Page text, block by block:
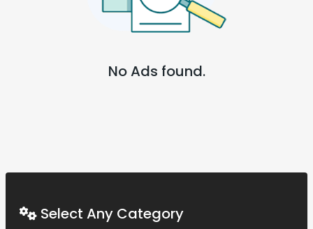
No Ads found.
Select Any Category